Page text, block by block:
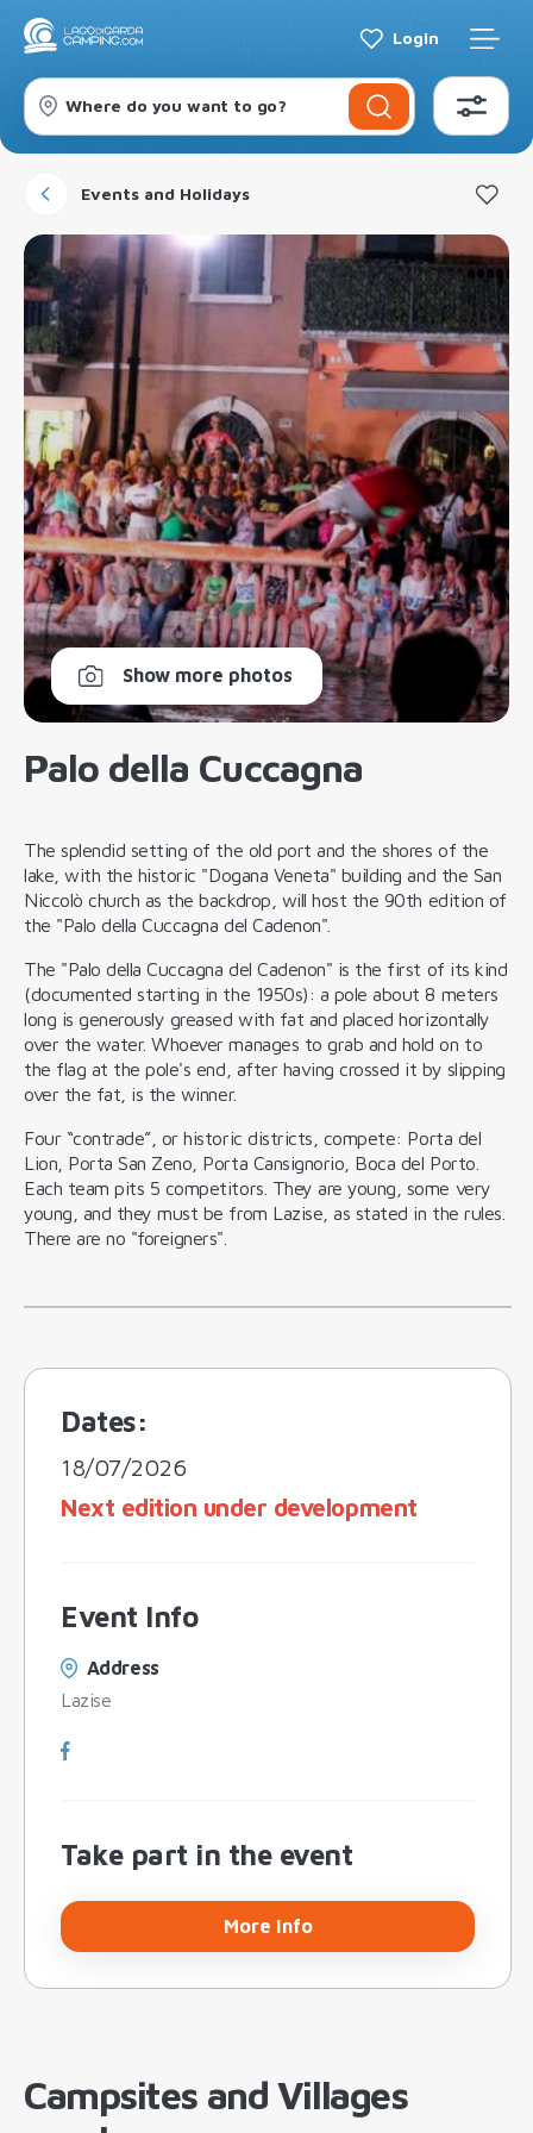
Login
Where do you want to go?
Events and Holidays
Show more photos
Palo della Cuccagna
The splendid setting of the old port and the shores of the
lake, with the historic "Dogana Veneta" building and the San
Niccolò church as the backdrop, will host the 90th edition of
the "Palo della Cuccagna del Cadenon".
The "Palo della Cuccagna del Cadenon" is the first of its kind
(documented starting in the 1950s): a pole about 8 meters
long is generously greased with fat and placed horizontally
over the water. Whoever manages to grab and hold on to
the flag at the pole's end, after having crossed it by slipping
over the fat, is the winner.
Four “contrade”, or historic districts, compete: Porta del
Lion, Porta San Zeno, Porta Cansignorio, Boca del Porto.
Each team pits 5 competitors. They are young, some very
young, and they must be from Lazise, as stated in the rules.
There are no "foreigners".
Dates:
18/07/2026
Next edition under development
Event Info
Address
Lazise
Take part in the event
More Info
Campsites and Villages